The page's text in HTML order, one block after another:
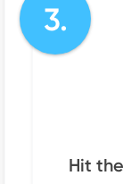
3.
Hit